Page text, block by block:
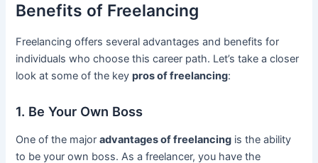
Benefits of Freelancing
Freelancing offers several advantages and benefits for
individuals who choose this career path. Let’s take a closer
look at some of the keypros of freelancing:
1. Be Your Own Boss
One of the majoradvantages of freelancing is the ability
to be your own boss. As a freelancer, you have the